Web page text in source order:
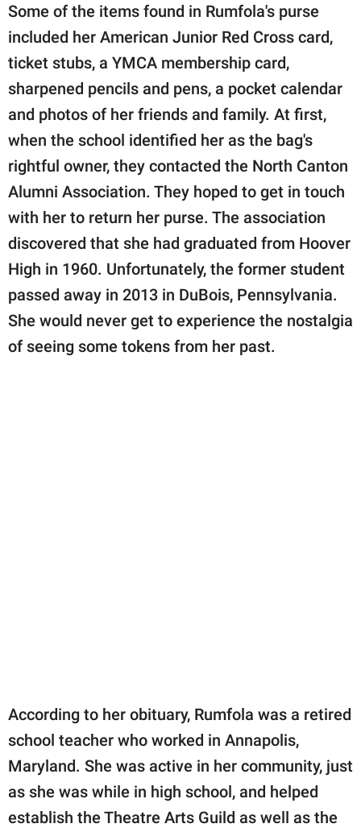
Some of the items found in Rumfola's purse
included her American Junior Red Cross card,
ticket stubs, a YMCA membership card,
sharpened pencils and pens, a pocket calendar
and photos of her friends and family. At first,
when the school identified her as the bag's
rightful owner, they contacted the North Canton
Alumni Association. They hoped to get in touch
with her to return her purse. The association
discovered that she had graduated from Hoover
High in 1960. Unfortunately, the former student
passed away in 2013 in DuBois, Pennsylvania.
She would never get to experience the nostalgia
of seeing some tokens from her past.
According to her obituary, Rumfola was a retired
school teacher who worked in Annapolis,
Maryland. She was active in her community, just
as she was while in high school, and helped
establish the Theatre Arts Guild as well as the